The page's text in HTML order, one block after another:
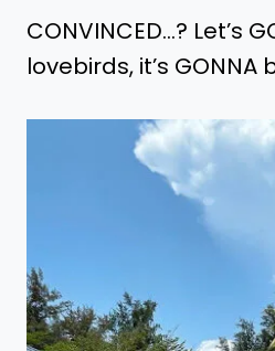
CONVINCED…? Let’s
lovebirds, it’s GONNA